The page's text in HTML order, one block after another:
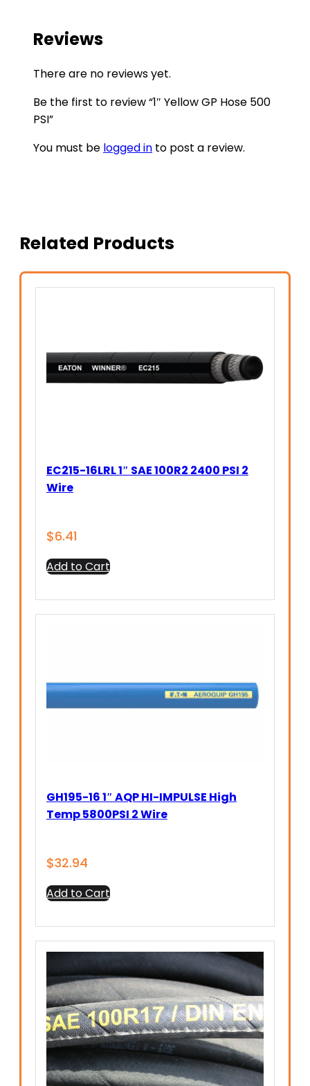
Reviews
There are no reviews yet.
Be the first to review “1″ Yellow GP Hose 500
PSI”
You must be logged in to post a review.
Related Products
EC215-16LRL 1″ SAE 100R2 2400 PSI 2
Wire
$6.41
Add to Cart
GH195-16 1″ AQP HI-IMPULSE High
Temp 5800PSI 2 Wire
$32.94
Add to Cart